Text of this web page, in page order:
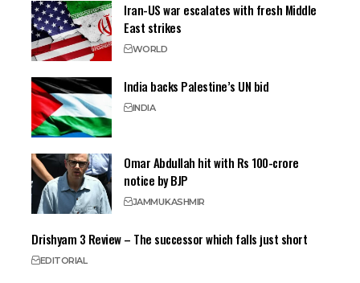
Iran-US war escalates with fresh Middle
East strikes
WORLD
India backs Palestine’s UN bid
INDIA
Omar Abdullah hit with Rs 100-crore
notice by BJP
JAMMUKASHMIR
Drishyam 3 Review – The successor which falls just short
EDITORIAL